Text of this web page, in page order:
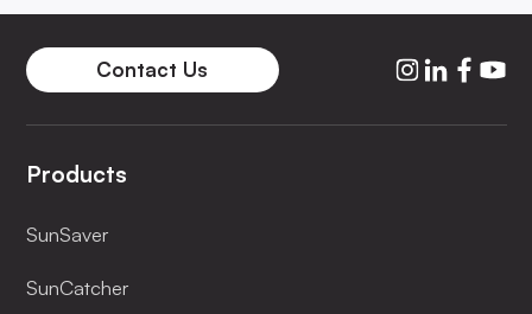
Contact Us
Products
SunSaver
SunCatcher